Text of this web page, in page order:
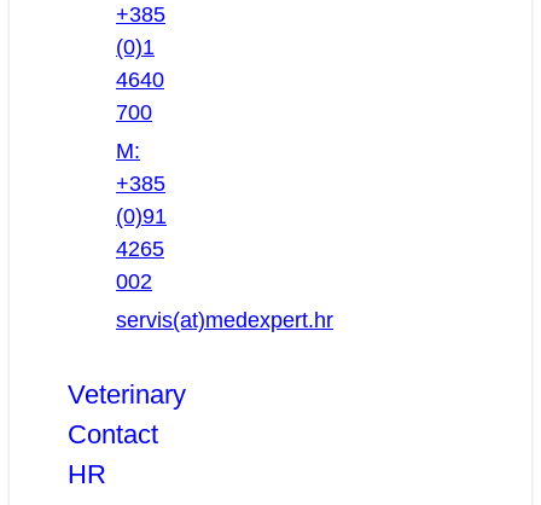
+385
(0)1
4640
700
M:
+385
(0)91
4265
002
servis(at)medexpert.hr
Veterinary
Contact
HR